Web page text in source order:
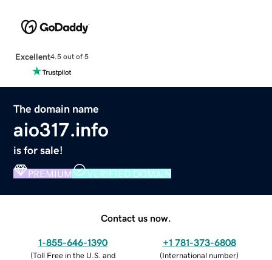
Excellent4.5 out of 5
The domain name
aio317.info
is for sale!
PREMIUM VERIFIED DOMAIN
Contact us now.
1-855-646-1390
(Toll Free in the U.S. and
+1 781-373-6808
(International number)